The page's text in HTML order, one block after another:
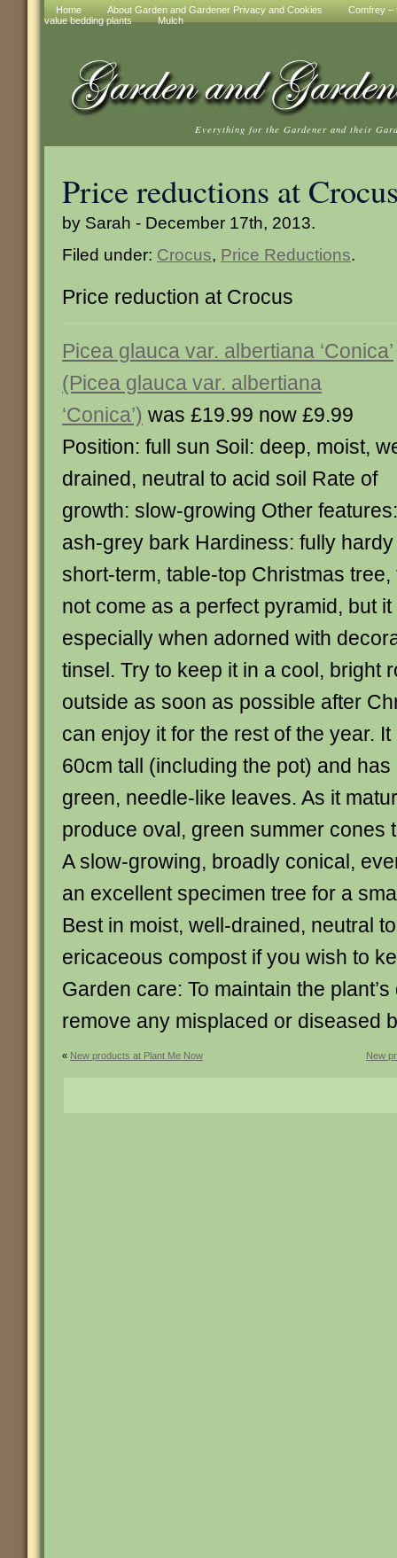
Home About Garden and Gardener Privacy and Cookies
Comfrey –
value bedding plants
Mulch
Everything for the Gardener and their
Price reductions at
by Sarah - December 17th, 2013.
Filed under: Crocus, Price Reductions.
Price reduction at Crocus
Picea glauca var. albertiana ‘Conica’
(Picea glauca var. albertiana
‘Conica’) was £19.99 now £9.99
Position: full sun Soil: deep, moist,
drained, neutral to acid soil Rate of
growth: slow-growing Other features:
ash-grey bark Hardiness: fully
short-term, table-top Christmas
not come as a perfect pyramid, but
especially when adorned with
tinsel. Try to keep it in a cool, bright
outside as soon as possible after
can enjoy it for the rest of the year.
60cm tall (including the pot) and
green, needle-like leaves. As it
produce oval, green summer cones
A slow-growing, broadly conical,
an excellent specimen tree for a
Best in moist, well-drained, neutral
ericaceous compost if you wish to
Garden care: To maintain the
remove any misplaced or diseased
« New products at Plant Me Now New